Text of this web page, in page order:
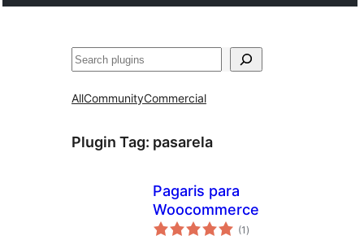
ค้นหา
AllCommunityCommercial
Plugin Tag: pasarela
Pagaris para
Woocommerce
(1 total
ratings
)